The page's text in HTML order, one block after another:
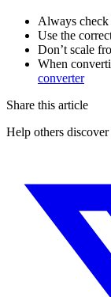
Always check
Use the
Don’t scale
When
converter
Share this article
Help others